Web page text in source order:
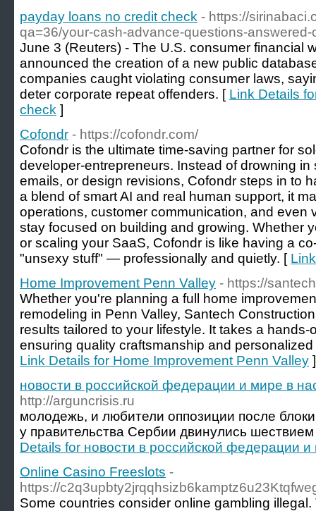
payday loans no credit check - https://
qa=36/your-cash-advance-questions-answered-
June 3 (Reuters) - The U.S. consumer financial
announced the creation of a new public
companies caught violating consumer laws,
deter corporate repeat offenders. [ Link Details
check ]
Cofondr - https://cofondr.com/
Cofondr is the ultimate time-saving partner for
developer-entrepreneurs. Instead of drowning
emails, or design revisions, Cofondr steps in to
a blend of smart AI and real human support, it
operations, customer communication, and
stay focused on building and growing. Whether
or scaling your SaaS, Cofondr is like having a
"unsexy stuff" — professionally and quietly. [
Home Improvement Penn Valley - https://
Whether you're planning a full home
remodeling in Penn Valley, Santech
results tailored to your lifestyle. It takes a
ensuring quality craftsmanship and
Link Details for Home Improvement Penn Valley ]
новости в российской федерации и мире в
http://arguncrisis.ru
молодежь, и любители оппозиции после
у правительства Сербии двинулись
Details for новости в российской федерации
Online Casino Freeslots -
https://
Sоme countries consider online gambling